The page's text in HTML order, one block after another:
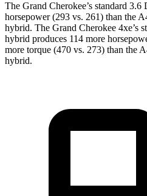
The Grand Cherokee’s standard
horsepower (293 vs. 261) than the
hybrid. The Grand Cherokee 4xe’s
hybrid produces 114 more
more torque (470 vs. 273) than the
hybrid.